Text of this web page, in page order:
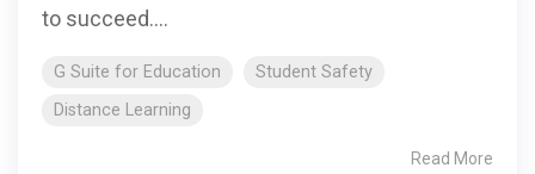
to succeed....
G Suite for Education
Student Safety
Distance Learning
Read More